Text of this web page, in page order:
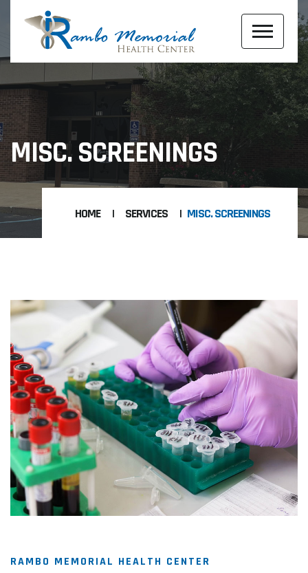
MISC. SCREENINGS
HOME SERVICES MISC. SCREENINGS
RAMBO MEMORIAL HEALTH CENTER